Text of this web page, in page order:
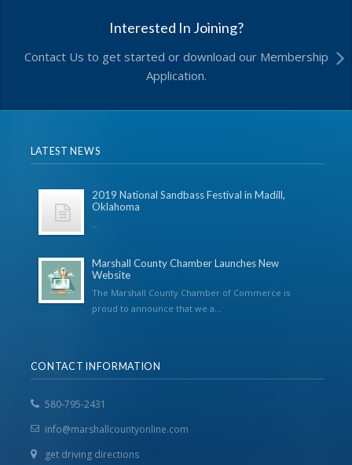
Interested In Joining?
Contact Us to get started or download our Membership
Application.
LATEST NEWS
2019 National Sandbass Festival in Madill,
Oklahoma
...
Marshall County Chamber Launches New
Website
The Marshall County Chamber of Commerce is
proud to announce that we a...
CONTACT INFORMATION
580-795-2431
info@marshallcountyonline.com
get driving directions